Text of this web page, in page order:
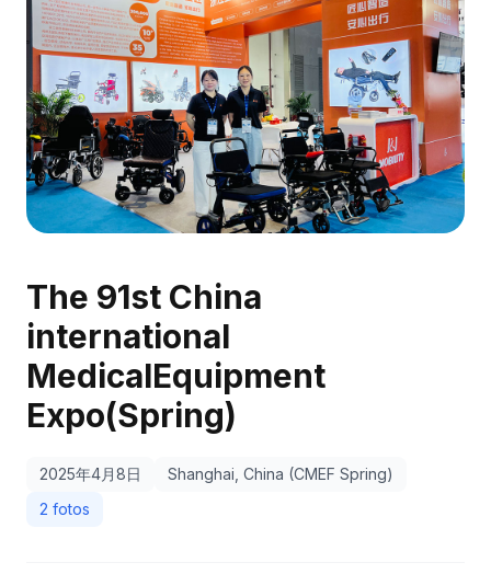
The 91st China
international
MedicalEquipment
Expo(Spring)
2025年4月8日
Shanghai, China (CMEF Spring)
2 fotos